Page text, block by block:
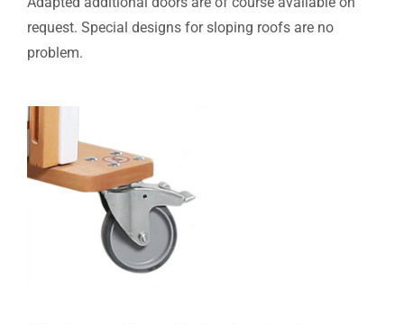
request. Special designs for sloping roofs are no
problem.